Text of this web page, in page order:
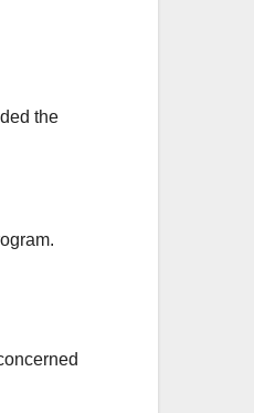
the